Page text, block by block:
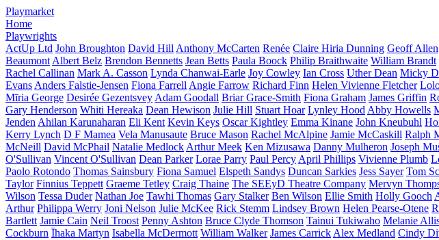
Playmarket
Home
Playwrights
ActUp Ltd John Broughton David Hill Anthony McCarten Renée Claire Hiria Dunning Geoff Allen
Beaumont Albert Belz Brendon Bennetts Jean Betts Paula Boock Philip Braithwaite William Brandt
Rachel Callinan Mark A. Casson Lynda Chanwai-Earle Joy Cowley Ian Cross Uther Dean Micky
Evans Anders Falstie-Jensen Fiona Farrell Angie Farrow Richard Finn Helen Vivienne Fletcher
Mīria George Desirée Gezentsvey Adam Goodall Briar Grace-Smith Fiona Graham James Griffin
Gary Henderson Whiti Hereaka Dean Hewison Julie Hill Stuart Hoar Lynley Hood Abby Howells
Jenden Ahilan Karunaharan Eli Kent Kevin Keys Oscar Kightley Emma Kinane John Kneubuhl
Kerry Lynch D F Mamea Vela Manusaute Bruce Mason Rachel McAlpine Jamie McCaskill Ralph
McNeill David McPhail Natalie Medlock Arthur Meek Ken Mizusawa Danny Mulheron Joseph
O'Sullivan Vincent O'Sullivan Dean Parker Lorae Parry Paul Percy April Phillips Vivienne Plumb
Paolo Rotondo Thomas Sainsbury Fiona Samuel Elspeth Sandys Duncan Sarkies Jess Sayer Tom
Taylor Finnius Teppett Graeme Tetley Craig Thaine The SEEyD Theatre Company Mervyn
Wilson Tessa Duder Nathan Joe Tawhi Thomas Gary Stalker Ben Wilson Ellie Smith Holly Gooch
Arthur Philippa Werry Joni Nelson Julie McKee Rick Stemm Lindsey Brown Helen Pearse-Otene
Bartlett Jamie Cain Neil Troost Penny Ashton Bruce Clyde Thomson Tainui Tukiwaho Melanie
Cockburn Īhaka Martyn Isabella McDermott William Walker James Carrick Alex Medland Cindy